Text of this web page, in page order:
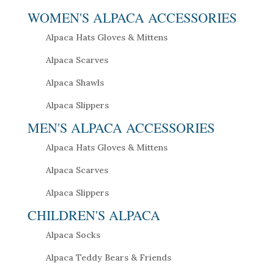
WOMEN'S ALPACA ACCESSORIES
Alpaca Hats Gloves & Mittens
Alpaca Scarves
Alpaca Shawls
Alpaca Slippers
MEN'S ALPACA ACCESSORIES
Alpaca Hats Gloves & Mittens
Alpaca Scarves
Alpaca Slippers
CHILDREN'S ALPACA
Alpaca Socks
Alpaca Teddy Bears & Friends